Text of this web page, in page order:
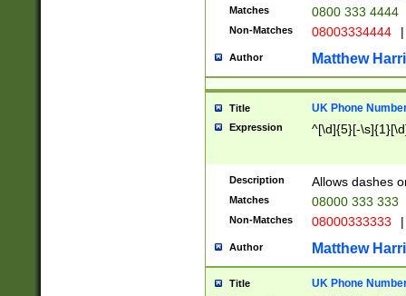
Matches 0800 333 4444
Non-Matches 08003334444 |
Author Matthew
Title UK Phone
Expression ^[\d]{5}[-
Description Allows dashes
Matches 08000 333 333
Non-Matches 08000333333 |
Author Matthew
Title UK Phone